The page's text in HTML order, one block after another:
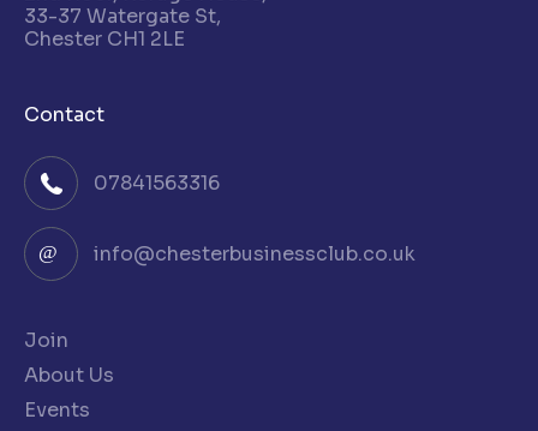
33-37 Watergate St,
Chester CH1 2LE
Contact
07841563316
info@chesterbusinessclub.co.uk
Join
About Us
Events